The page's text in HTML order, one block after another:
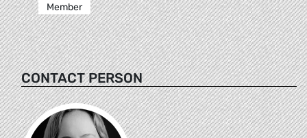
Member
CONTACT PERSON